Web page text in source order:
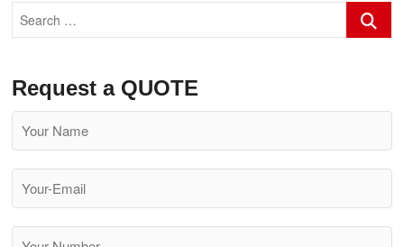
the
Search
Request a QUOTE